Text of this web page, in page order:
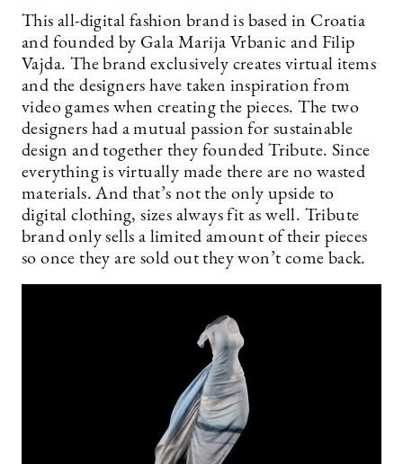
This all-digital fashion brand is based in Croatia
and founded by Gala Marija Vrbanic and Filip
Vajda. The brand exclusively creates virtual items
and the designers have taken inspiration from
video games when creating the pieces. The two
designers had a mutual passion for sustainable
design and together they founded Tribute. Since
everything is virtually made there are no wasted
materials. And that’s not the only upside to
digital clothing, sizes always fit as well. Tribute
brand only sells a limited amount of their pieces
so once they are sold out they won’t come back.